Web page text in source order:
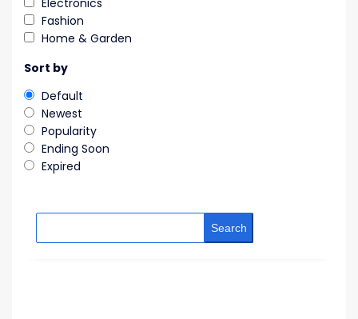
Electronics
Fashion
Home & Garden
Sort by
Default
Newest
Popularity
Ending Soon
Expired
Search